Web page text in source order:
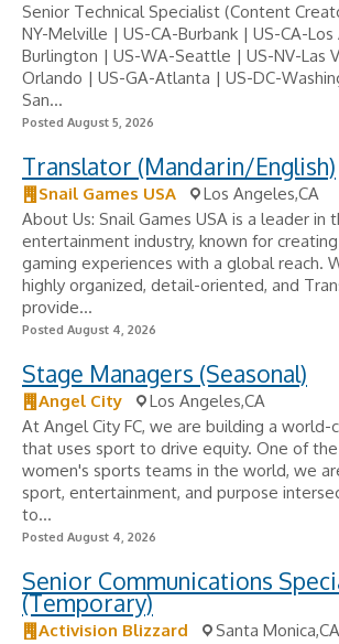
Senior Technical Specialist (Content
NY-Melville | US-CA-Burbank | US-CA-Los
Burlington | US-WA-Seattle | US-NV-Las
Orlando | US-GA-Atlanta | US-DC-
San...
Posted August 5, 2026
Translator (Mandarin/English)
Snail Games USA
Los Angeles,CA
About Us: Snail Games USA is a leader in
entertainment industry, known for
gaming experiences with a global reach.
highly organized, detail-oriented, and
provide...
Posted August 4, 2026
Stage Managers (Seasonal)
Angel City
Los Angeles,CA
At Angel City FC, we are building a world-
that uses sport to drive equity. One of
women's sports teams in the world, we
sport, entertainment, and purpose
to...
Posted August 4, 2026
Senior Communications
(Temporary)
Activision Blizzard
Santa Monica,CA